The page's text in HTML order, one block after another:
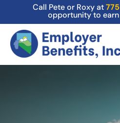
Call Pete or Roxy at
opportunity to